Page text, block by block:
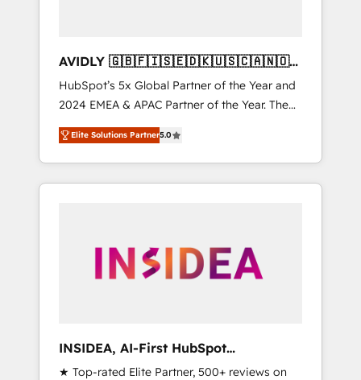
AVIDLY 🇬🇧🇫🇮🇸🇪🇩🇰🇺🇸🇨🇦🇳🇴
🇩🇪🇦🇺🇳🇿
HubSpot’s 5x Global Partner of the Year and
2024 EMEA & APAC Partner of the Year. The
world’s most experienced and fully
accredited HubSpot Solutions Partner. 🚀
With 2,750+ HubSpot projects delivered and
370+ specialists across EMEA, APAC and NAM,
automation, we turn complexity into clarity,
human at global scale. 🏆 HubSpot’s CEO
Elite Solutions Partner5.0
INSIDEA, AI-First HubSpot
Onboarding & RevOps
★ Top-rated Elite Partner, 500+ reviews on